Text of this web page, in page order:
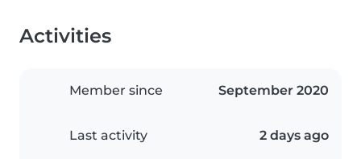
Activities
Member since September 2020
Last activity 2 days ago